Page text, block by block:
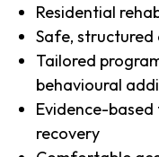
Residential
Safe,
Tailored
behavioural
Evidence-
recovery